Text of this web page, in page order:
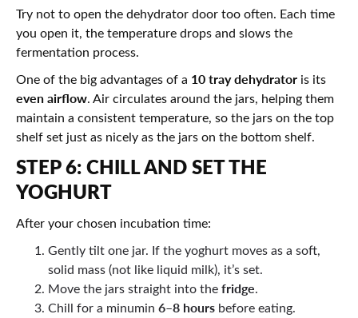
Try not to open the dehydrator door too often. Each time
you open it, the temperature drops and slows the
fermentation process.
One of the big advantages of a 10 tray dehydrator is its
even airflow. Air circulates around the jars, helping them
maintain a consistent temperature, so the jars on the top
shelf set just as nicely as the jars on the bottom shelf.
STEP 6: CHILL AND SET THE
YOGHURT
After your chosen incubation time:
Gently tilt one jar. If the yoghurt moves as a soft,
solid mass (not like liquid milk), it’s set.
Move the jars straight into thefridge.
Chill for a minumin 6–8 hours before eating.